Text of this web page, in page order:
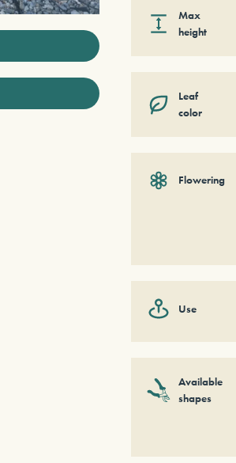
Max
height
Leaf
color
Flowering
Use
Available
shapes